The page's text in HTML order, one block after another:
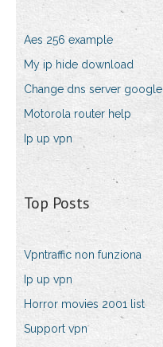
Aes 256 example
My ip hide download
Change dns server google
Motorola router help
Ip up vpn
Top Posts
Vpntraffic non funziona
Ip up vpn
Horror movies 2001 list
Support vpn